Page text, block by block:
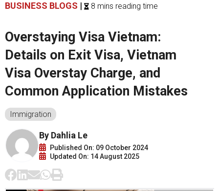
BUSINESS BLOGS | 8 mins reading time
Overstaying Visa Vietnam:
Details on Exit Visa, Vietnam
Visa Overstay Charge, and
Common Application Mistakes
Immigration
By Dahlia Le
Published On: 09 October 2024
Updated On: 14 August 2025